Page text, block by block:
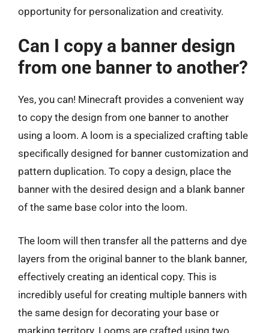
opportunity for personalization and creativity.
Can I copy a banner design
from one banner to another?
Yes, you can! Minecraft provides a convenient way
to copy the design from one banner to another
using a loom. A loom is a specialized crafting table
specifically designed for banner customization and
pattern duplication. To copy a design, place the
banner with the desired design and a blank banner
of the same base color into the loom.
The loom will then transfer all the patterns and dye
layers from the original banner to the blank banner,
effectively creating an identical copy. This is
incredibly useful for creating multiple banners with
the same design for decorating your base or
marking territory. Looms are crafted using two